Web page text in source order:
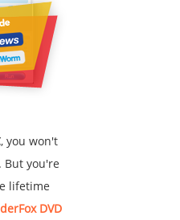
, you won't
you're
lifetime
DVD